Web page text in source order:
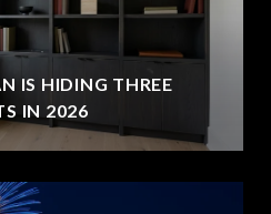
IS HIDING THREE
IN 2026